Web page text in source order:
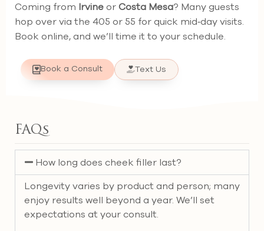
Coming from Irvine or Costa Mesa? Many guests
hop over via the 405 or 55 for quick mid‑day visits.
Book online, and we’ll time it to your schedule.
Book a Consult Text Us
FAQs
How long does cheek filler last?
Longevity varies by product and person; many
enjoy results well beyond a year. We’ll set
expectations at your consult.